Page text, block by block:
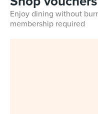
Enjoy dining without
membership required